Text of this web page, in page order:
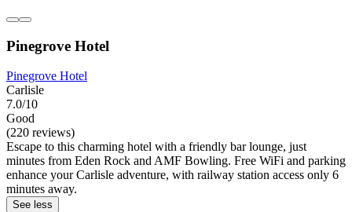
Pinegrove Hotel
Pinegrove Hotel
Carlisle
7.0/10
Good
(220 reviews)
Escape to this charming hotel with a friendly bar lounge, just
minutes from Eden Rock and AMF Bowling. Free WiFi and parking
enhance your Carlisle adventure, with railway station access only 6
minutes away.
See less